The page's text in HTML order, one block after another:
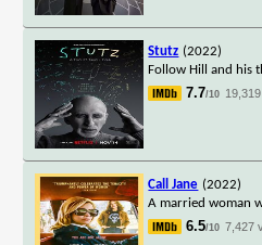
Stutz (2022)
Follow Hill and his
7.7/10
Call Jane (2022)
A married woman
6.5/10 7,427